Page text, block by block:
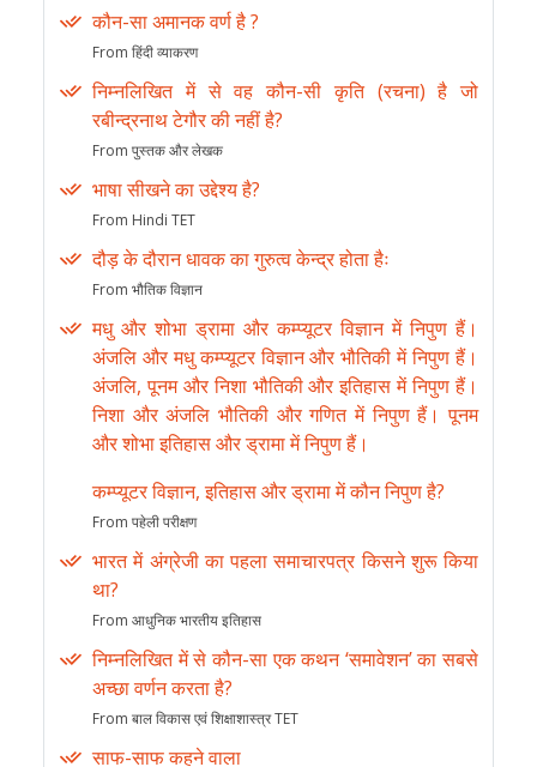
कौन-सा अमानक वर्ण है ?
From हिंदी व्याकरण
निम्नलिखित में से वह कौन-सी कृति (रचना) है जो
रबीन्द्रनाथ टेगौर की नहीं है?
From पुस्तक और लेखक
भाषा सीखने का उद्देश्य है?
From Hindi TET
दौड़ के दौरान धावक का गुरुत्व केन्द्र होता हैः
From भौतिक विज्ञान
मधु और शोभा ड्रामा और कम्प्यूटर विज्ञान में निपुण हैं।
अंजलि और मधु कम्प्यूटर विज्ञान और भौतिकी में निपुण हैं।
अंजलि, पूनम और निशा भौतिकी और इतिहास में निपुण हैं।
निशा और अंजलि भौतिकी और गणित में निपुण हैं। पूनम
और शोभा इतिहास और ड्रामा में निपुण हैं।
कम्प्यूटर विज्ञान, इतिहास और ड्रामा में कौन निपुण है?
From पहेली परीक्षण
भारत में अंग्रेजी का पहला समाचारपत्र किसने शुरू किया
था?
From आधुनिक भारतीय इतिहास
निम्नलिखित में से कौन-सा एक कथन ‘समावेशन’ का सबसे
अच्छा वर्णन करता है?
From बाल विकास एवं शिक्षाशास्त्र TET
साफ-साफ कहने वाला